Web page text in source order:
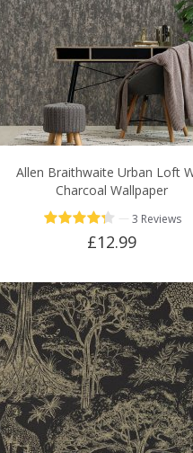
Allen Braithwaite Urban Loft
Charcoal Wallpaper
— 3 Reviews
£12.99